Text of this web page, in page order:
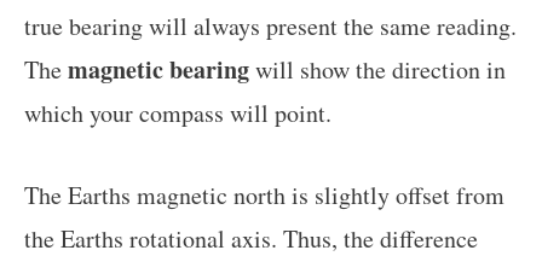
true bearing will always present the same reading.
Themagnetic bearingwill show the direction in
which your compass will point.
The Earths magnetic north is slightly offset from
the Earths rotational axis. Thus, the difference